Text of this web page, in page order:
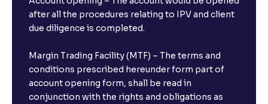
The Ultimate Guide to Earnings Misses and Beats:
The Ultimate Guide to Equity Financing: IPOs, Rights
Issues, and Stock Issuances Explained
after all the procedures relating to IPV and client
due diligence is completed.
Margin Trading Facility (MTF) – The terms and
conditions prescribed hereunder form part of
account opening form, shall be read in
conjunction with the rights and obligations as